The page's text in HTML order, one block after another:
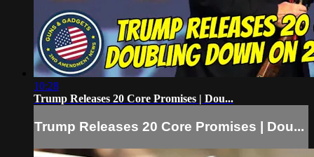
10:28
Trump Releases 20 Core Promises | Dou...
Trump Releases 20 Core Promises | Dou...